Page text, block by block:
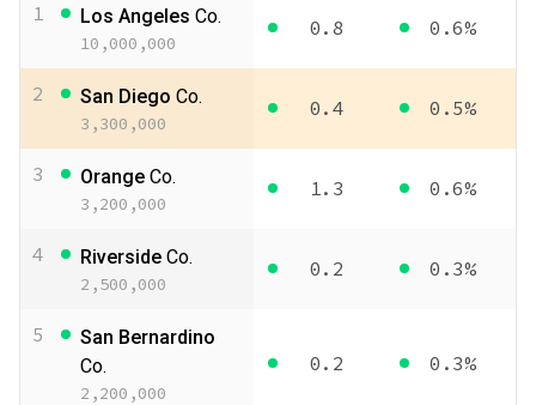
1 Los Angeles Co.
10,000,000
0.8 0.6%
2 San Diego Co.
3,300,000
0.4 0.5%
3 Orange Co.
3,200,000
1.3 0.6%
4 Riverside Co.
2,500,000
0.2 0.3%
5
San Bernardino
Co.
2,200,000
0.2 0.3%